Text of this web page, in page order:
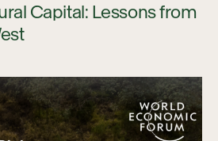
Capital: Lessons from